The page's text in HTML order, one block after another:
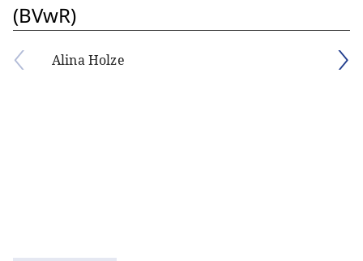
(BVwR)
Alina Holze